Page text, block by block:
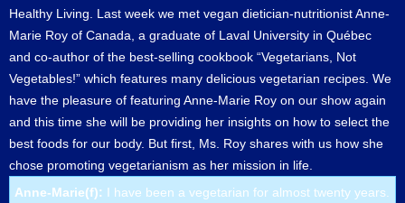
Healthy Living. Last week we met vegan dietician-nutritionist Anne-
Marie Roy of Canada, a graduate of Laval University in Québec
and co-author of the best-selling cookbook “Vegetarians, Not
Vegetables!” which features many delicious vegetarian recipes. We
have the pleasure of featuring Anne-Marie Roy on our show again
and this time she will be providing her insights on how to select the
best foods for our body. But first, Ms. Roy shares with us how she
chose promoting vegetarianism as her mission in life.
Anne-Marie(f): I have been a vegetarian for almost twenty years.